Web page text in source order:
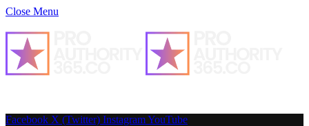
Close Menu
Facebook X (Twitter) InstagramYouTube